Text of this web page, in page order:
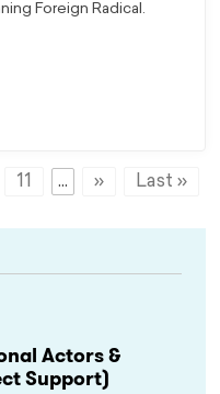
Foreign Radical.
11 ... » Last »
Actors &
Support)